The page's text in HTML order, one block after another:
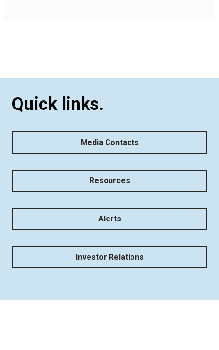
Quick links.
Media Contacts
Resources
Alerts
Investor Relations